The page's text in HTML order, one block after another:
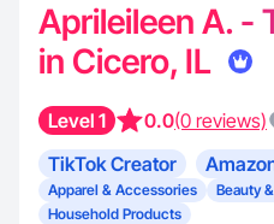
Aprileileen A. -
in Cicero, IL
Level 1 0.0(0 reviews)
TikTok Creator
Apparel & Accessories
Beauty
Household Products